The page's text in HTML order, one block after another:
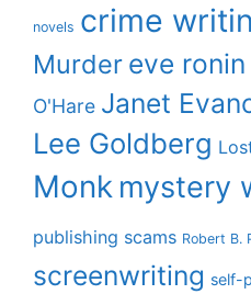
novels crime
Murder eve ronin
O'Hare Janet
Lee Goldberg
Monk mystery
publishing scams Robert B.
screenwriting self-